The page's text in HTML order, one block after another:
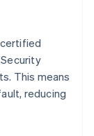
This means
reducing